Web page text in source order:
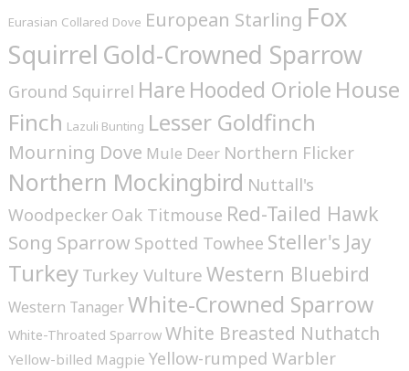
Eurasian Collared Dove European Starling Fox
Squirrel Gold-Crowned Sparrow
Ground Squirrel Hare Hooded Oriole House
Finch Lazuli Bunting Lesser Goldfinch
Mourning Dove Mule Deer Northern Flicker
Northern Mockingbird Nuttall's
Woodpecker Oak Titmouse Red-Tailed Hawk
Song Sparrow Spotted Towhee Steller's Jay
TurkeyTurkey VultureWestern Bluebird
Western TanagerWhite-Crowned Sparrow
White-Throated Sparrow White Breasted Nuthatch
Yellow-billed Magpie Yellow-rumped Warbler